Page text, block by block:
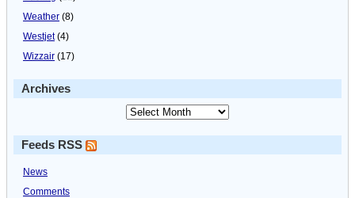
Weather (8)
Westjet(4)
Wizzair (17)
Archives
Feeds RSS
News
Comments